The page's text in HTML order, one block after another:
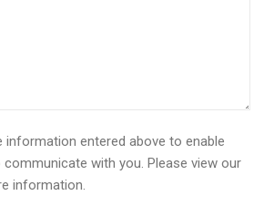
entered above to enable
communicate with you. Please view our
information.